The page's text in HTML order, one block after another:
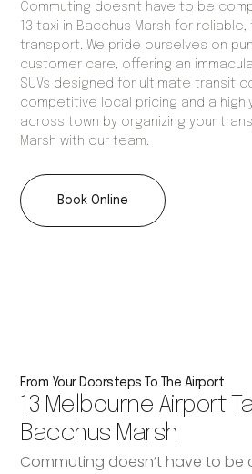
Commuting doesn't have to be
13 taxi in Bacchus Marsh for
transport. We pride ourselves on
customer care, offering an
SUVs designed for ultimate transit
competitive local pricing and a
across town by organizing your
Marsh with our team.
Book Online
From Your Doorsteps To The Airport
13 Melbourne Airport
Bacchus Marsh
Commuting doesn’t have to be